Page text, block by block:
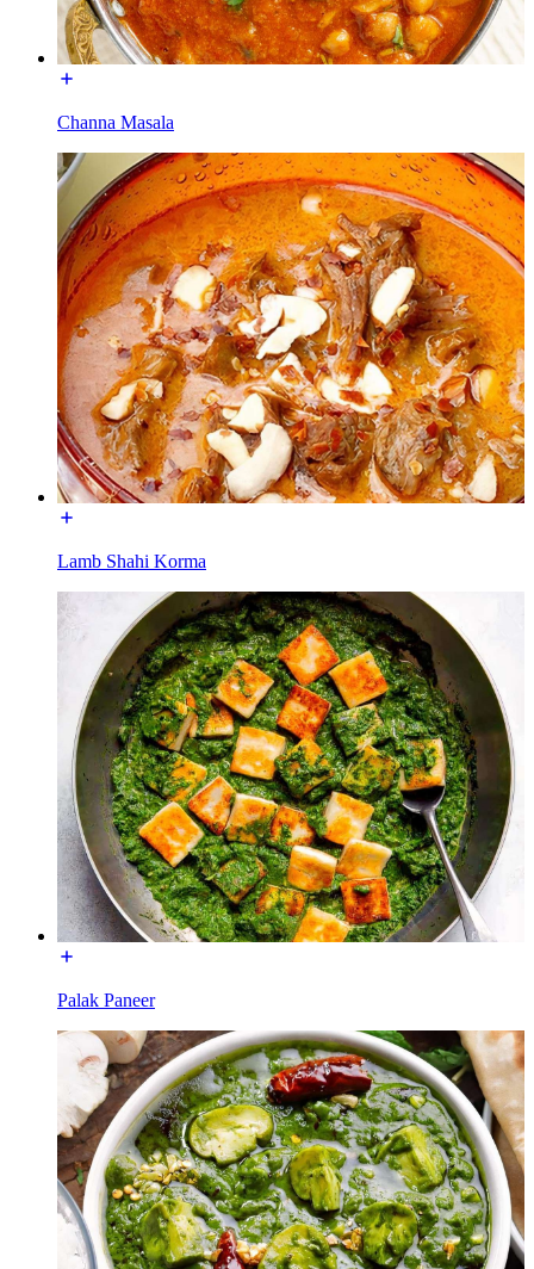
Channa Masala
Lamb Shahi Korma
Palak Paneer